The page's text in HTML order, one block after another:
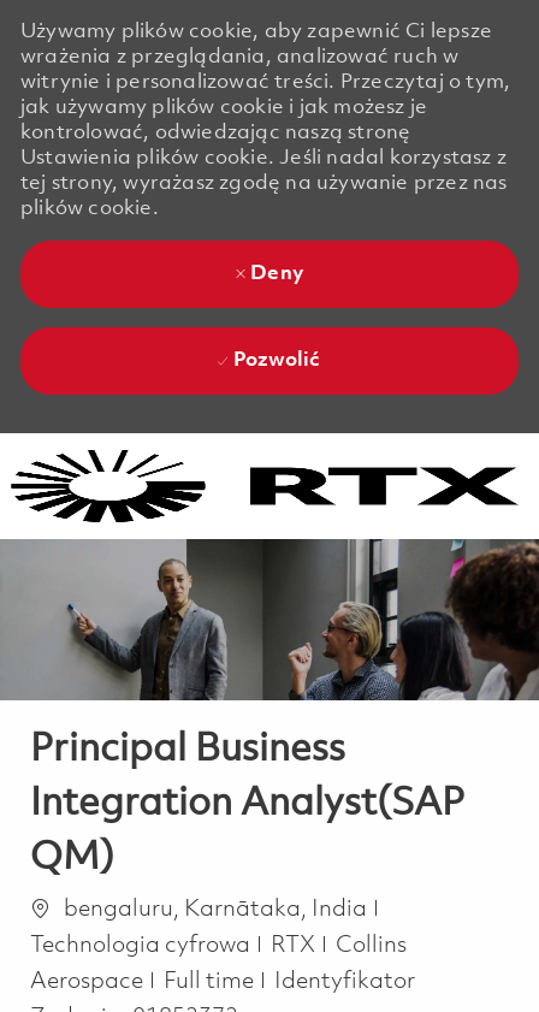
Używamy plików cookie, aby zapewnić Ci lepsze
wrażenia z przeglądania, analizować ruch w
witrynie i personalizować treści. Przeczytaj o tym,
jak używamy plików cookie i jak możesz je
kontrolować, odwiedzając naszą stronę
Ustawienia plików cookie. Jeśli nadal korzystasz z
tej strony, wyrażasz zgodę na używanie przez nas
plików cookie.
Deny
Pozwolić
Principal Business
Integration Analyst(SAP
QM)
Lokalizacja
bengaluru, Karnātaka, India
Technologia cyfrowa
RTX
Collins
Aerospace
Job Type
Full time
Identyfikator